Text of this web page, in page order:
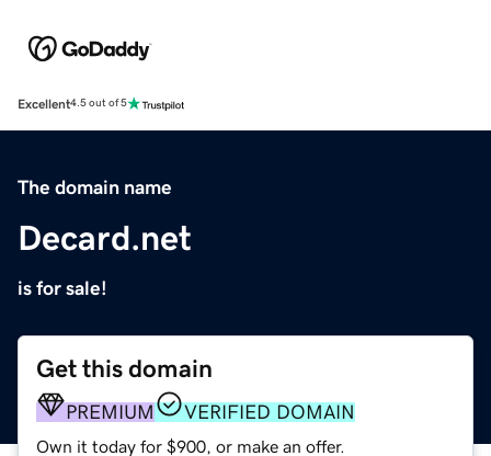
Excellent4.5 out of 5
The domain name
Decard.net
is for sale!
Get this domain
PREMIUM VERIFIED DOMAIN
Own it today for $900, or make an offer.